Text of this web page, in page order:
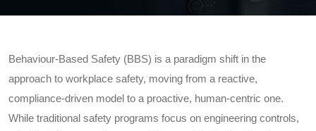
Behaviour-Based Safety (BBS) is a paradigm shift in the
approach to workplace safety, moving from a reactive,
compliance-driven model to a proactive, human-centric one.
While traditional safety programs focus on engineering controls,